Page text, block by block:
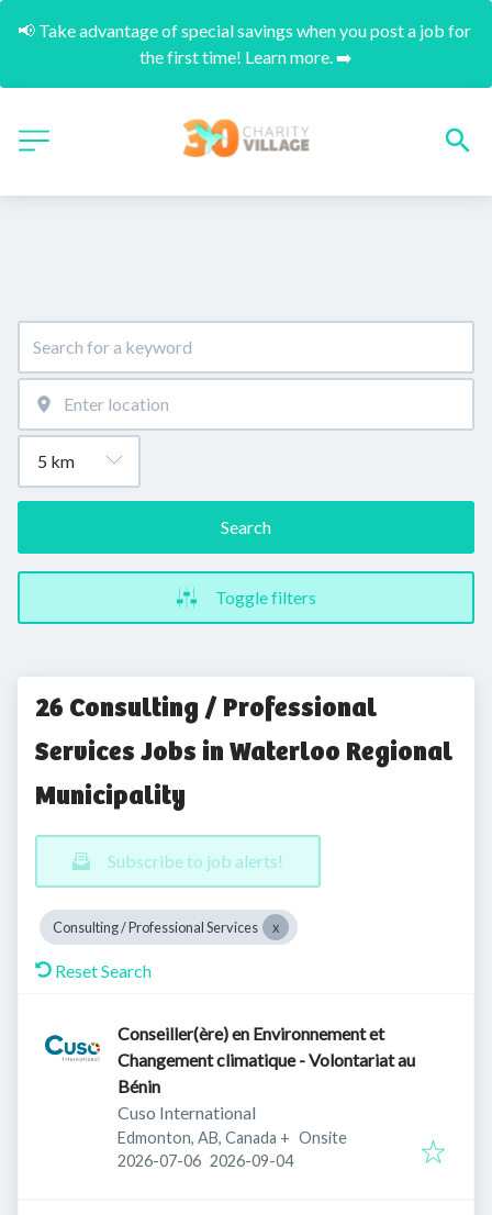
📢 Take advantage of special savings when you post a job for
the first time! Learn more. ➡️
Search
Toggle filters
26 Consulting / Professional
Services Jobs in Waterloo Regional
Municipality
Subscribe to job alerts!
Consulting / Professional Services
Reset Search
Conseiller(ère) en Environnement et
Changement climatique - Volontariat au
Bénin
Cuso International
Edmonton, AB, Canada + Onsite
Published:
2026-07-06 Expires:
2026-09-04